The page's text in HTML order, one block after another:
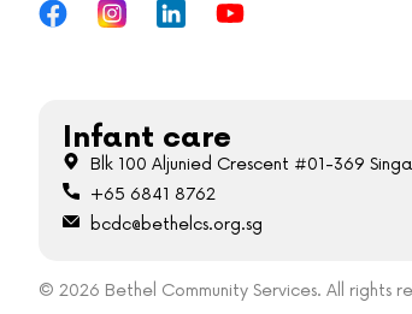
Infant care
Blk 100 Aljunied Crescent #01-369
+65 6841 8762
bcdc@bethelcs.org.sg
© 2026 Bethel Community Services. All rights